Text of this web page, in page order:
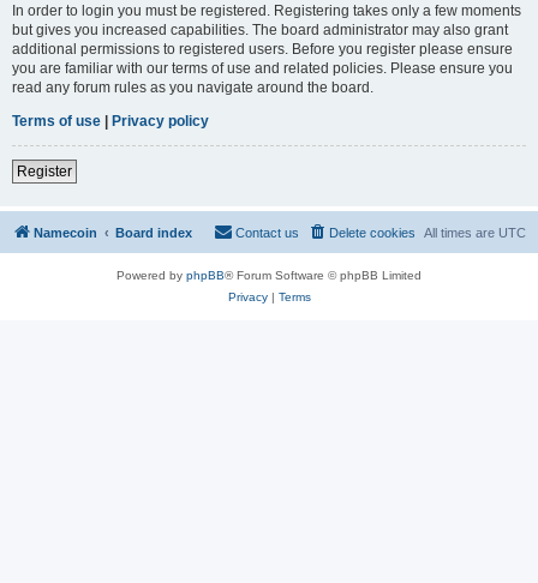
In order to login you must be registered. Registering takes only a few moments
but gives you increased capabilities. The board administrator may also grant
additional permissions to registered users. Before you register please ensure
you are familiar with our terms of use and related policies. Please ensure you
read any forum rules as you navigate around the board.
Terms of use | Privacy policy
Register
Namecoin Board index All times are UTC
Delete cookies
Contact us
Powered by phpBB® Forum Software © phpBB Limited
Privacy| Terms